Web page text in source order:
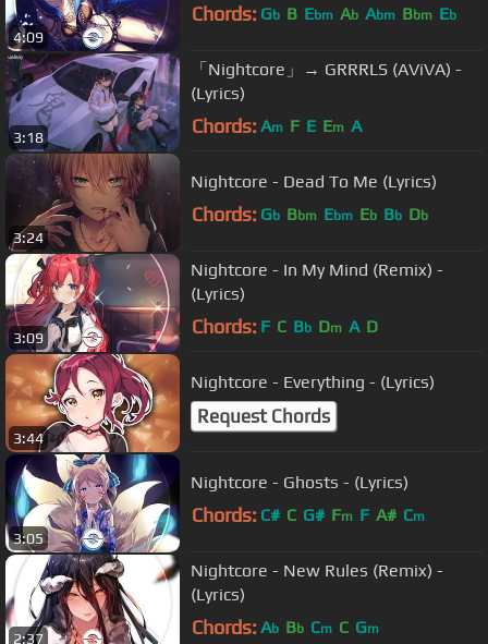
4:09
Chords: Gb B Ebm Ab Abm Bbm Eb
3:18
「Nightcore」→ GRRRLS (AViVA) -
(Lyrics)
Chords: Am F E Em A
3:24
Nightcore - Dead To Me (Lyrics)
Chords: Gb Bbm Ebm Eb Bb Db
3:09
Nightcore - In My Mind (Remix) -
(Lyrics)
Chords: F C Bb Dm A D
3:44
Nightcore - Everything - (Lyrics)
Request Chords
3:05
Nightcore - Ghosts - (Lyrics)
Chords: C# C G# Fm F A# Cm
2:37
Nightcore - New Rules (Remix) -
(Lyrics)
Chords: Ab Bb Cm C Gm